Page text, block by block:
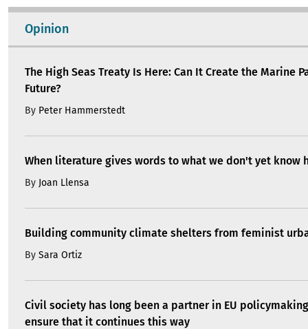
Opinion
The High Seas Treaty Is Here: Can It Create the Marine
Future?
By Peter Hammerstedt
When literature gives words to what we don't yet know
By Joan Llensa
Building community climate shelters from feminist
By Sara Ortiz
Civil society has long been a partner in EU
ensure that it continues this way